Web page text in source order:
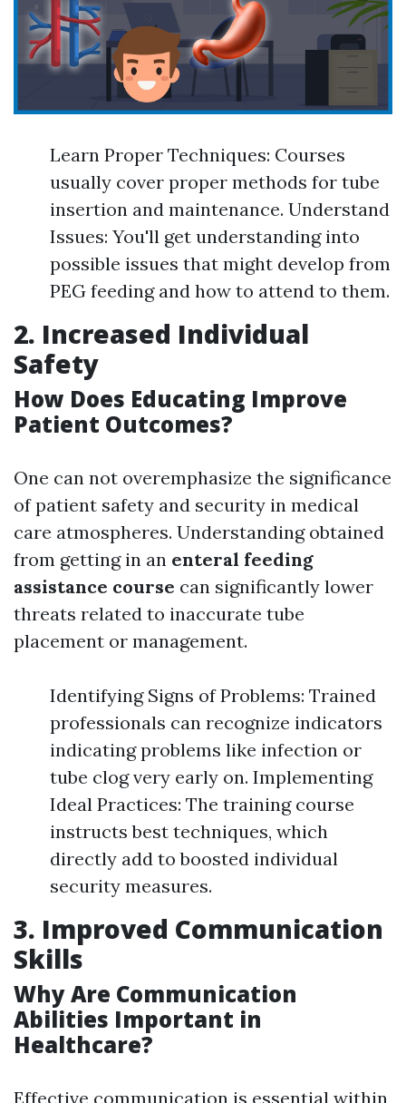
Learn Proper Techniques: Courses
usually cover proper methods for tube
insertion and maintenance. Understand
Issues: You'll get understanding into
possible issues that might develop from
PEG feeding and how to attend to them.
2. Increased Individual
Safety
How Does Educating Improve
Patient Outcomes?
One can not overemphasize the significance
of patient safety and security in medical
care atmospheres. Understanding obtained
from getting in an enteral feeding
assistance course can significantly lower
threats related to inaccurate tube
placement or management.
Identifying Signs of Problems: Trained
professionals can recognize indicators
indicating problems like infection or
tube clog very early on. Implementing
Ideal Practices: The training course
instructs best techniques, which
directly add to boosted individual
security measures.
3. Improved Communication
Skills
Why Are Communication
Abilities Important in
Healthcare?
Effective communication is essential within